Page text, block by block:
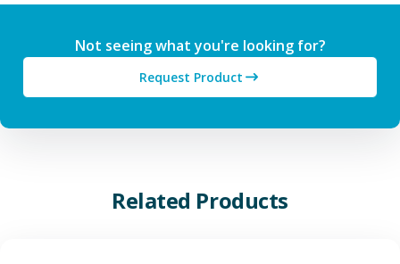
Not seeing what you're looking for?
Request Product
Related Products